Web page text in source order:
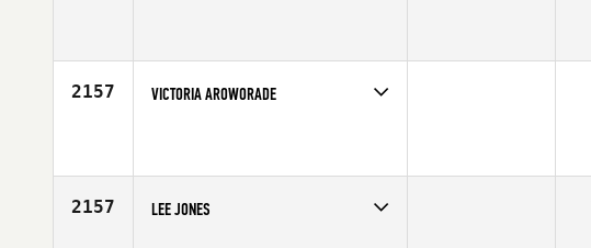
2157 VICTORIA AROWORADE
2157 LEE JONES